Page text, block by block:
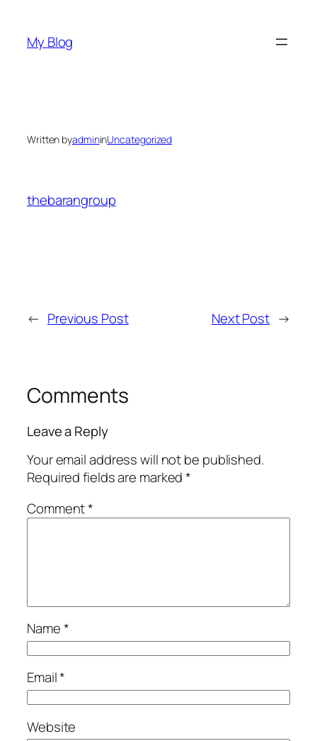
content
My Blog
Written byadmininUncategorized
thebarangroup
← Previous Post Next Post →
Comments
Leave a Reply
Your email address will not be published.
Required fields are marked*
Comment*
Name*
Email*
Website